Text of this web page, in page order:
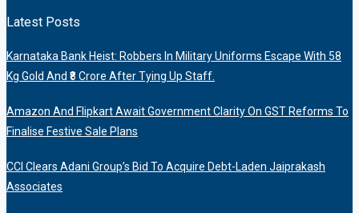
Latest Posts
Karnataka Bank Heist: Robbers In Military Uniforms Escape With 58
Kg Gold And ₹8 Crore After Tying Up Staff.
Amazon And Flipkart Await Government Clarity On GST Reforms To
Finalise Festive Sale Plans
CCI Clears Adani Group’s Bid To Acquire Debt-Laden Jaiprakash
Associates